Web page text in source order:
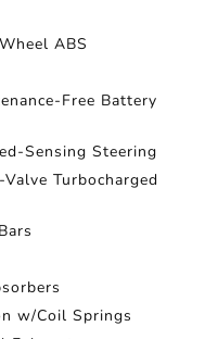
ABS
Free Battery
Sensing Steering
Turbocharged
w/Coil Springs